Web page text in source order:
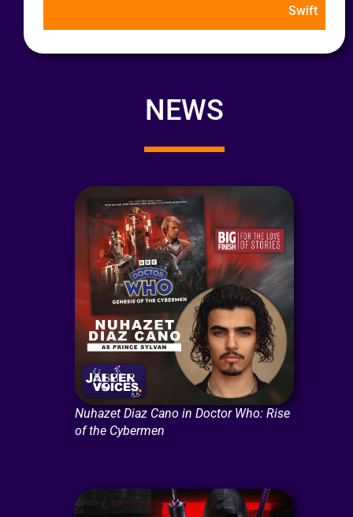
Swift
NEWS
Nuhazet Diaz Cano in Doctor Who: Rise
of the Cybermen